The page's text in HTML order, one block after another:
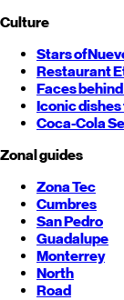
Culture
Stars of
Restaurant
Faces
Iconic
Coca-Cola
Zonal guides
Zona Tec
Cumbres
San Pedro
Guadalupe
Monterrey
North
Road